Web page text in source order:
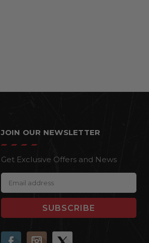
JOIN OUR NEWSLETTER
Get Exclusive Offers and News
E
m
a
A